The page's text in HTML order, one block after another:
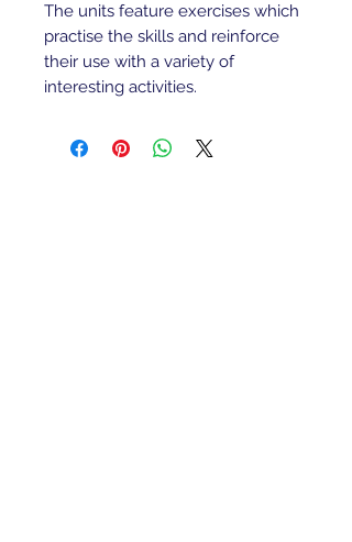
The units feature exercises which
practise the skills and reinforce
their use with a variety of
interesting activities.